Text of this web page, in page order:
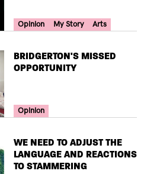
Your Voice Tag
Opinion My Story Arts
TITLE
BRIDGERTON'S MISSED
OPPORTUNITY
Your Voice Tag
Opinion
TITLE
WE NEED TO ADJUST THE
LANGUAGE AND REACTIONS
TO STAMMERING